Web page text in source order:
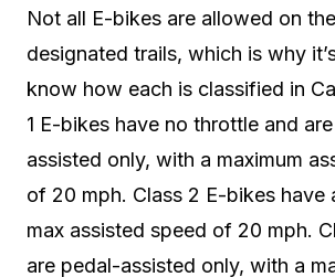
Not all E-bikes are allowed on
designated trails, which is why
know how each is classified in
1 E-bikes have no throttle and are
assisted only, with a maximum
of 20 mph. Class 2 E-bikes have
max assisted speed of 20 mph.
are pedal-assisted only, with a